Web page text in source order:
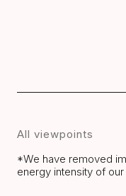
All viewpoints
*We have removed
energy intensity of